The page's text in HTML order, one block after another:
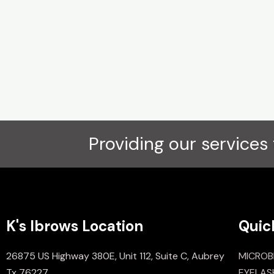
Providing our
K's Ibrows Location
26875 US Highway 380E, Unit 112, Suite C, Aubrey